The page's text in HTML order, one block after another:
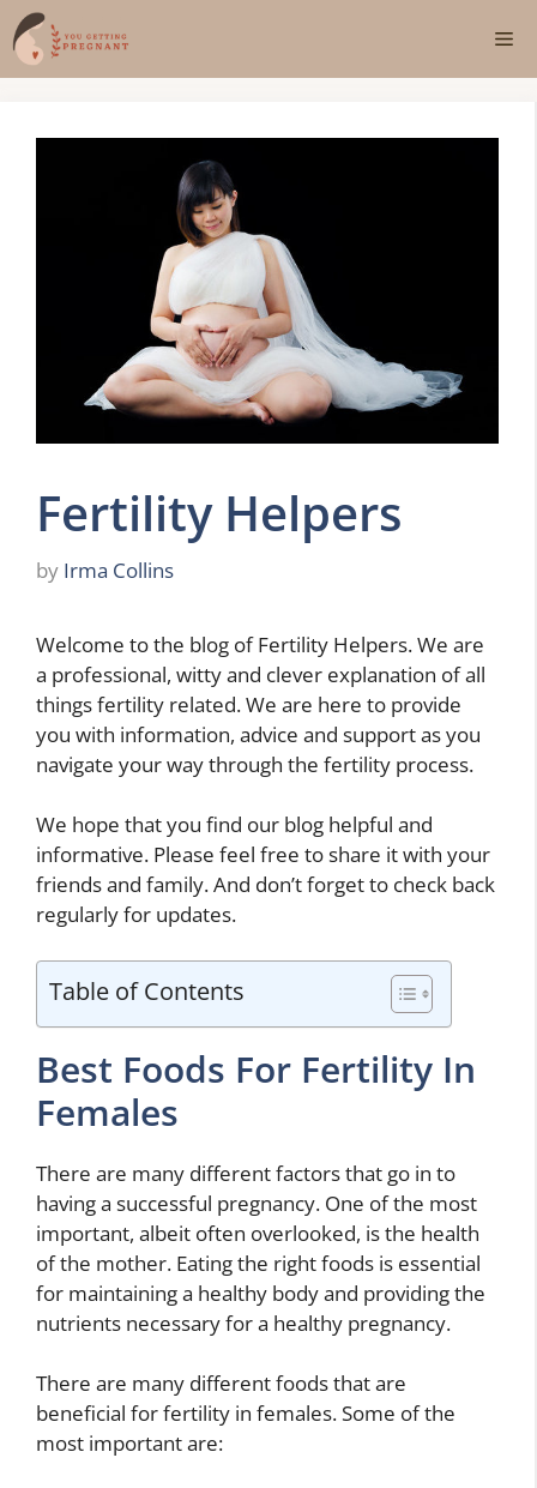
Skip
to
content
Fertility Helpers
by Irma Collins
Welcome to the blog of Fertility Helpers. We are
a professional, witty and clever explanation of all
things fertility related. We are here to provide
you with information, advice and support as you
navigate your way through the fertility process.
We hope that you find our blog helpful and
informative. Please feel free to share it with your
friends and family. And don’t forget to check back
regularly for updates.
Table of Contents
Best Foods For Fertility In
Females
There are many different factors that go in to
having a successful pregnancy. One of the most
important, albeit often overlooked, is the health
of the mother. Eating the right foods is essential
for maintaining a healthy body and providing the
nutrients necessary for a healthy pregnancy.
There are many different foods that are
beneficial for fertility in females. Some of the
most important are: